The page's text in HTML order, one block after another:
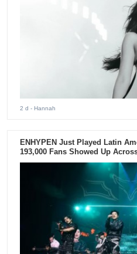
2 d - Hannah
ENHYPEN Just Played Latin
193,000 Fans Showed Up